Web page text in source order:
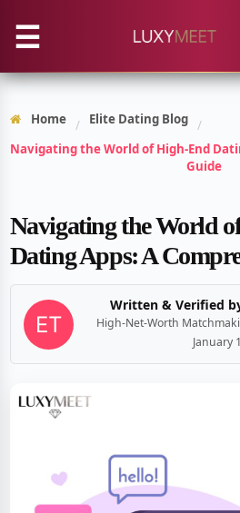
☰
Home / Elite Dating Blog /
Navigating the World of High-End
Guide
Navigating the World
Dating Apps: A
Written & Verified
High-Net-Worth
January